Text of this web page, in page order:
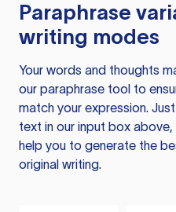
Paraphrase
writing modes
Your words and thoughts
our paraphrase tool to
match your expression.
text in our input box
help you to generate the
original writing.